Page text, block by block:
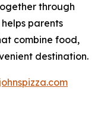
through
parents
combine food,
destination.
johnspizza.com